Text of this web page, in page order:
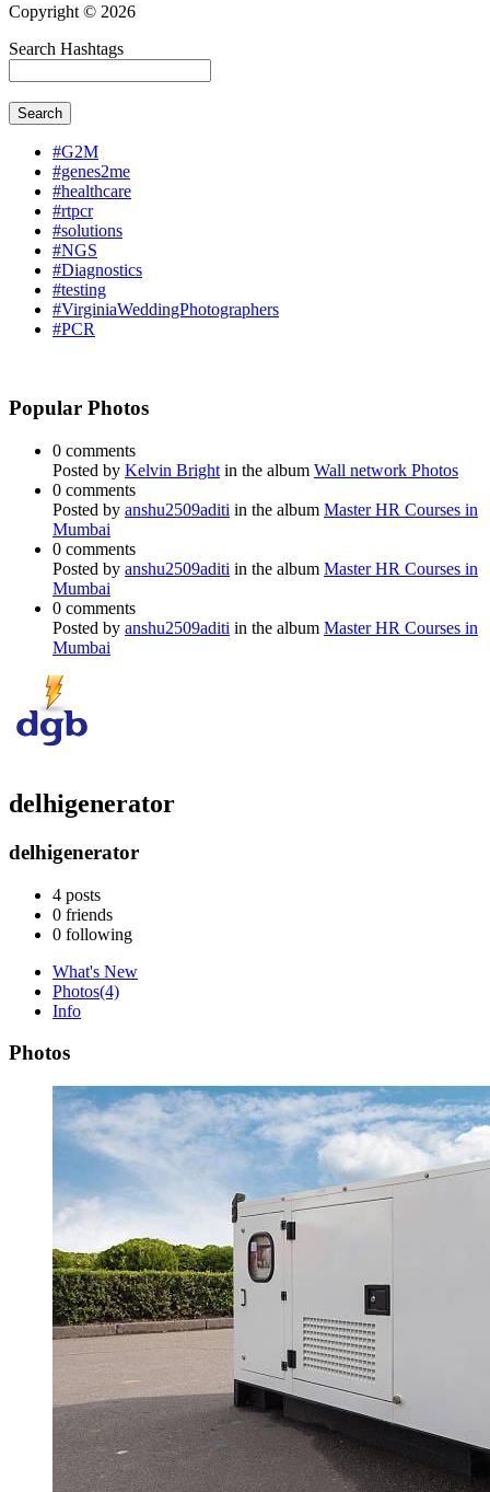
Copyright © 2026
Search Hashtags
Search
#G2M
#genes2me
#healthcare
#rtpcr
#solutions
#NGS
#Diagnostics
#testing
#VirginiaWeddingPhotographers
#PCR
Popular Photos
0 comments
Posted by Kelvin Bright in the album Wall network Photos
0 comments
Posted by anshu2509aditi in the album Master HR Courses in
Mumbai
0 comments
Posted by anshu2509aditi in the album Master HR Courses in
Mumbai
0 comments
Posted by anshu2509aditi in the album Master HR Courses in
Mumbai
delhigenerator
delhigenerator
4 posts
0 friends
0 following
What's New
Photos(4)
Info
Photos